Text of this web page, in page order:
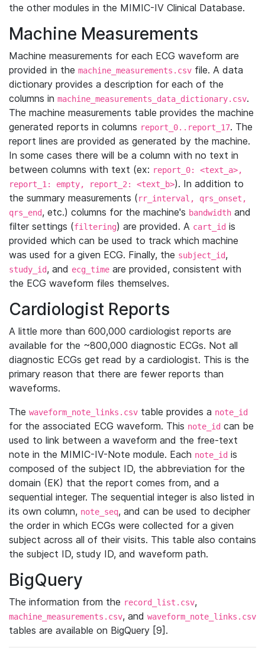
the other modules in the MIMIC-IV Clinical Database.
Machine Measurements
Machine measurements for each ECG waveform are
provided in the machine_measurements.csv file. A data
dictionary provides a description for each of the
columns in machine_measurements_data_dictionary.csv.
The machine measurements table provides the machine
generated reports in columns report_0..report_17. The
report lines are provided as generated by the machine.
In some cases there will be a column with no text in
between columns with text (ex: report_0: <text_a>,
report_1: empty, report_2: <text_b>). In addition to
the summary measurements (rr_interval, qrs_onset,
qrs_end, etc.) columns for the machine's bandwidth and
filter settings (filtering) are provided. A cart_id is
provided which can be used to track which machine
was used for a given ECG. Finally, the subject_id,
study_id, and ecg_time are provided, consistent with
the ECG waveform files themselves.
Cardiologist Reports
A little more than 600,000 cardiologist reports are
available for the ~800,000 diagnostic ECGs. Not all
diagnostic ECGs get read by a cardiologist. This is the
primary reason that there are fewer reports than
waveforms.
The waveform_note_links.csv table provides a note_id
for the associated ECG waveform. This note_id can be
used to link between a waveform and the free-text
note in the MIMIC-IV-Note module. Each note_id is
composed of the subject ID, the abbreviation for the
domain (EK) that the report comes from, and a
sequential integer. The sequential integer is also listed in
its own column, note_seq, and can be used to decipher
the order in which ECGs were collected for a given
subject across all of their visits. This table also contains
the subject ID, study ID, and waveform path.
BigQuery
The information from the record_list.csv,
machine_measurements.csv, and waveform_note_links.csv
tables are available on BigQuery [9].